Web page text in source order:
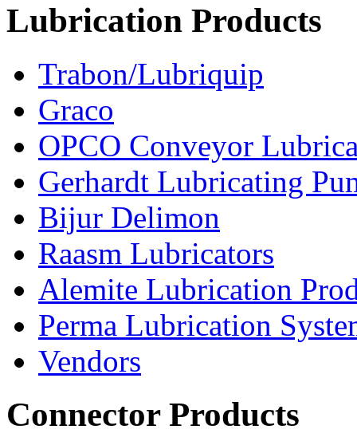
Lubrication Products
Trabon/Lubriquip
Graco
OPCO Conveyor
Gerhardt Lubricating
Bijur Delimon
Raasm Lubricators
Alemite Lubrication
Perma Lubrication
Vendors
Connector Products